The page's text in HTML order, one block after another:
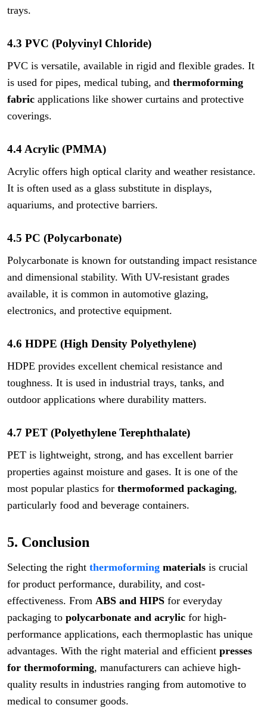
trays.
4.3 PVC (Polyvinyl Chloride)
PVC is versatile, available in rigid and flexible grades. It
is used for pipes, medical tubing, and thermoforming
fabric applications like shower curtains and protective
coverings.
4.4 Acrylic (PMMA)
Acrylic offers high optical clarity and weather resistance.
It is often used as a glass substitute in displays,
aquariums, and protective barriers.
4.5 PC (Polycarbonate)
Polycarbonate is known for outstanding impact resistance
and dimensional stability. With UV-resistant grades
available, it is common in automotive glazing,
electronics, and protective equipment.
4.6 HDPE (High Density Polyethylene)
HDPE provides excellent chemical resistance and
toughness. It is used in industrial trays, tanks, and
outdoor applications where durability matters.
4.7 PET (Polyethylene Terephthalate)
PET is lightweight, strong, and has excellent barrier
properties against moisture and gases. It is one of the
most popular plastics for thermoformed packaging,
particularly food and beverage containers.
5. Conclusion
Selecting the right thermoforming materials is crucial
for product performance, durability, and cost-
effectiveness. From ABS and HIPS for everyday
packaging to polycarbonate and acrylic for high-
performance applications, each thermoplastic has unique
advantages. With the right material and efficient presses
for thermoforming, manufacturers can achieve high-
quality results in industries ranging from automotive to
medical to consumer goods.